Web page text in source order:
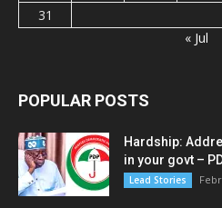
31
« Jul
POPULAR POSTS
Hardship:
in your govt –
Lead Stories